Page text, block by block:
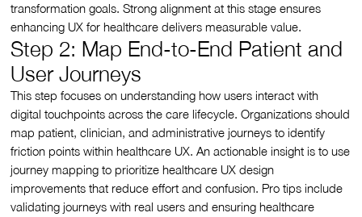
transformation goals. Strong alignment at this stage ensures
enhancing UX for healthcare delivers measurable value.
Step 2: Map End-to-End Patient and
User Journeys
This step focuses on understanding how users interact with
digital touchpoints across the care lifecycle. Organizations should
map patient, clinician, and administrative journeys to identify
friction points within healthcare UX. An actionable insight is to use
journey mapping to prioritize healthcare UX design
improvements that reduce effort and confusion. Pro tips include
validating journeys with real users and ensuring healthcare